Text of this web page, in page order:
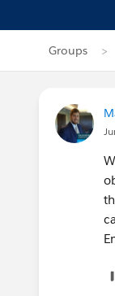
Groups